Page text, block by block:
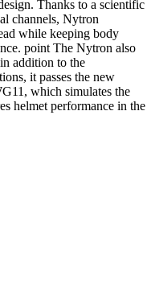
Thanks to a scientific
channels, Nytron
while keeping body
point The Nytron also
addition to the
it passes the new
which simulates the
helmet performance in the